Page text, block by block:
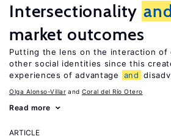
Intersectionality
market outcomes
Putting the lens on the interaction of
other social identities since this
experiences of advantage
and
Olga Alonso-Villar Coral del Río Otero
Read more
ARTICLE